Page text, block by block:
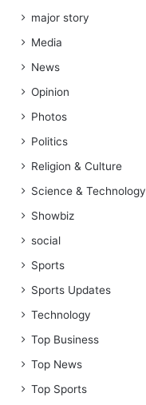
major story
Media
News
Opinion
Photos
Politics
Religion & Culture
Science & Technology
Showbiz
social
Sports
Sports Updates
Technology
Top Business
Top News
Top Sports